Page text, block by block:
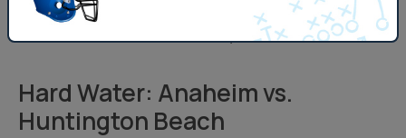
higher side for it’s groundwater. However, both profiles
would be considered moderately hard to hard water.
Hard Water: Anaheim vs.
Huntington Beach